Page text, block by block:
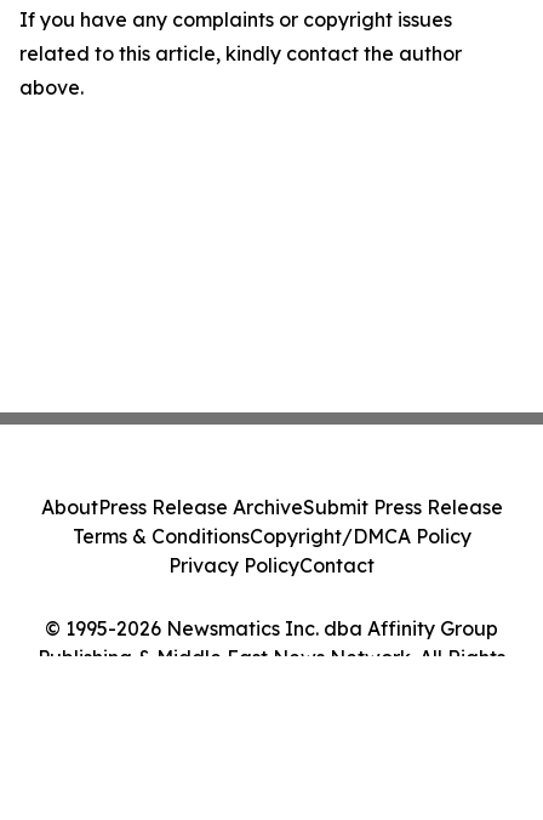
If you have any complaints or copyright issues
related to this article, kindly contact the author
above.
© 1995-2026 Newsmatics Inc. dba Affinity Group
Publishing & Middle East News Network. All Rights
AboutPress Release ArchiveSubmit Press Release
Terms & ConditionsCopyright/DMCA Policy
Privacy PolicyContact